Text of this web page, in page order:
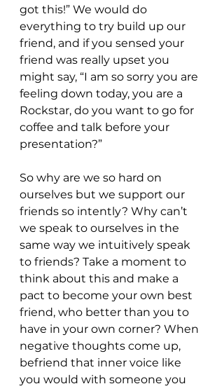
got this!” We would do
everything to try build up our
friend, and if you sensed your
friend was really upset you
might say, “I am so sorry you are
feeling down today, you are a
Rockstar, do you want to go for
coffee and talk before your
presentation?”
So why are we so hard on
ourselves but we support our
friends so intently? Why can’t
we speak to ourselves in the
same way we intuitively speak
to friends? Take a moment to
think about this and make a
pact to become your own best
friend, who better than you to
have in your own corner? When
negative thoughts come up,
befriend that inner voice like
you would with someone you